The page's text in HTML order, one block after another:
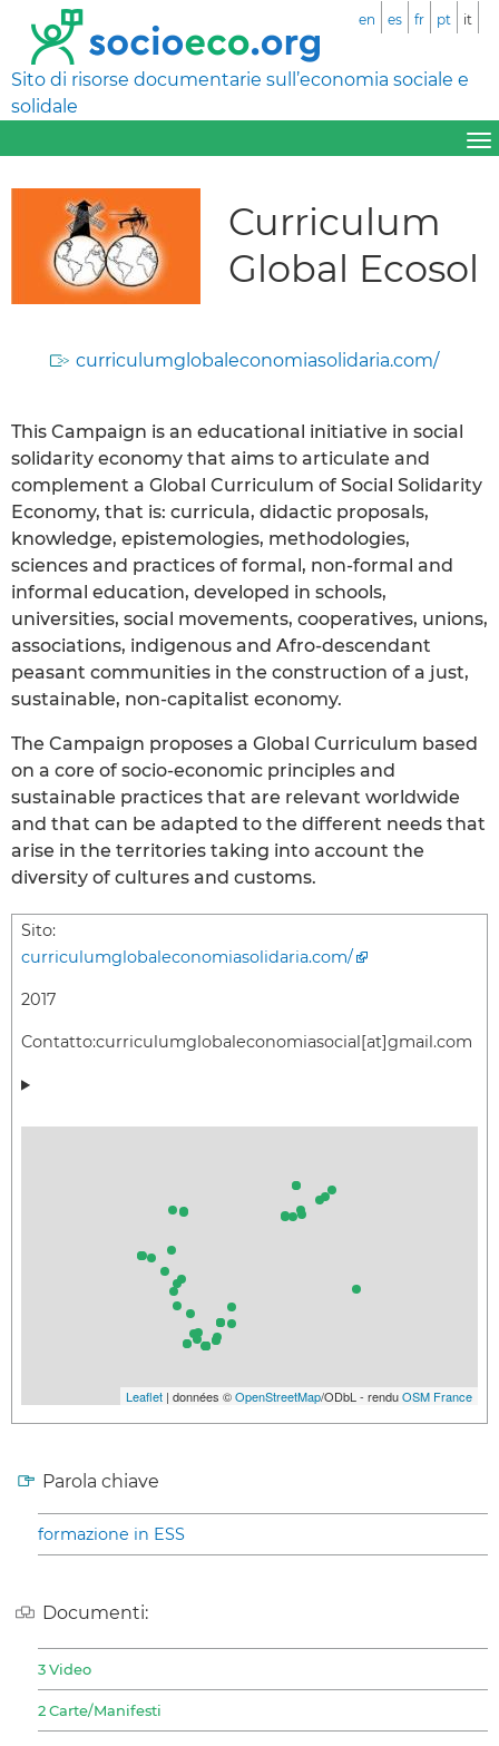
Sito di risorse documentarie sull’economia sociale e
solidale
en es fr pt it
Curriculum
Global Ecosol
curriculumglobaleconomiasolidaria.com/
This Campaign is an educational initiative in social
solidarity economy that aims to articulate and
complement a Global Curriculum of Social Solidarity
Economy, that is: curricula, didactic proposals,
knowledge, epistemologies, methodologies,
sciences and practices of formal, non-formal and
informal education, developed in schools,
universities, social movements, cooperatives, unions,
associations, indigenous and Afro-descendant
peasant communities in the construction of a just,
sustainable, non-capitalist economy.
The Campaign proposes a Global Curriculum based
on a core of socio-economic principles and
sustainable practices that are relevant worldwide
and that can be adapted to the different needs that
arise in the territories taking into account the
diversity of cultures and customs.
Sito:
curriculumglobaleconomiasolidaria.com/
2017
Contatto:curriculumglobaleconomiasocial[at]gmail.com
Leaflet | données ©OpenStreetMap/ODbL - renduOSM France
Parola chiave
formazione in ESS
Documenti:
3 Video
2 Carte/Manifesti